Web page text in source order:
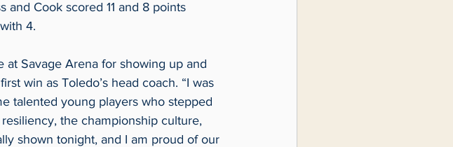
and Cook scored 11 and 8 points
4.
at Savage Arena for showing up and
win as Toledo’s head coach. “I was
talented young players who stepped
the championship culture,
shown tonight, and I am proud of our